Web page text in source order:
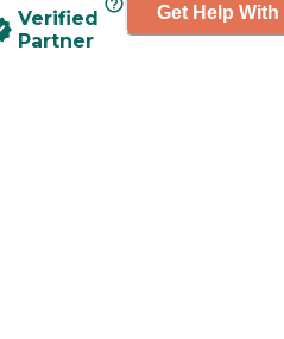
Verified
Partner
Get Help